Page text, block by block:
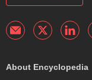
About Encyclopedia